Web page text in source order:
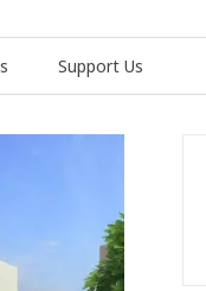
Support Us